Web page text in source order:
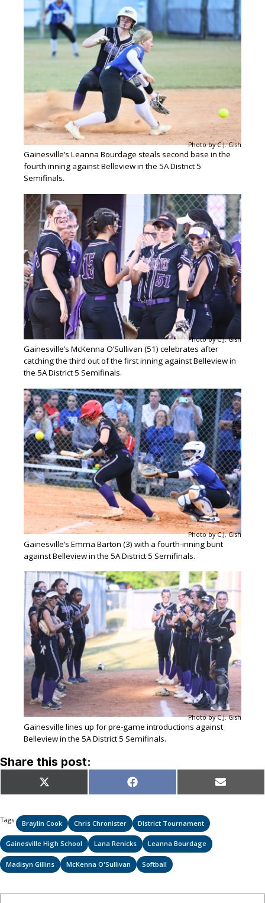
Photo by C.J. Gish
Gainesville’s Leanna Bourdage steals second base in the
fourth inning against Belleview in the 5A District 5
Semifinals.
Photo by C.J. Gish
Gainesville’s McKenna O’Sullivan (51) celebrates after
catching the third out of the first inning against Belleview in
the 5A District 5 Semifinals.
Photo by C.J. Gish
Gainesville’s Emma Barton (3) with a fourth-inning bunt
against Belleview in the 5A District 5 Semifinals.
Photo by C.J. Gish
Gainesville lines up for pre-game introductions against
Belleview in the 5A District 5 Semifinals.
Share this post:
Share
on
X
(Twitter)
Share
on
Facebook Share
on
Email
Tags: Braylin Cook Chris Chronister District Tournament
Gainesville High School Lana Renicks Leanna Bourdage
Madisyn Gillins McKenna O'Sullivan Softball